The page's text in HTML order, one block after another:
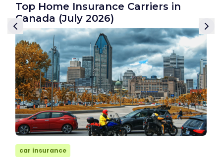
Top Home Insurance Carriers in
Canada (July 2026)
car insurance